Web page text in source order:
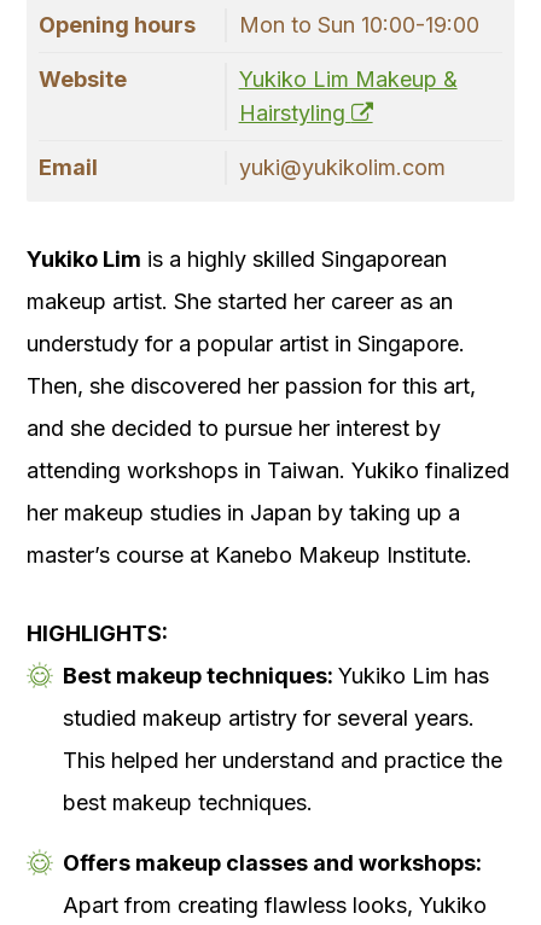
Opening hours Mon to Sun 10:00-19:00
Website
Yukiko Lim Makeup &
Hairstyling
Email yuki@yukikolim.com
Yukiko Lim is a highly skilled Singaporean
makeup artist. She started her career as an
understudy for a popular artist in Singapore.
Then, she discovered her passion for this art,
and she decided to pursue her interest by
attending workshops in Taiwan. Yukiko finalized
her makeup studies in Japan by taking up a
master’s course at Kanebo Makeup Institute.
HIGHLIGHTS:
Best makeup techniques: Yukiko Lim has
studied makeup artistry for several years.
This helped her understand and practice the
best makeup techniques.
Offers makeup classes and workshops:
Apart from creating flawless looks, Yukiko